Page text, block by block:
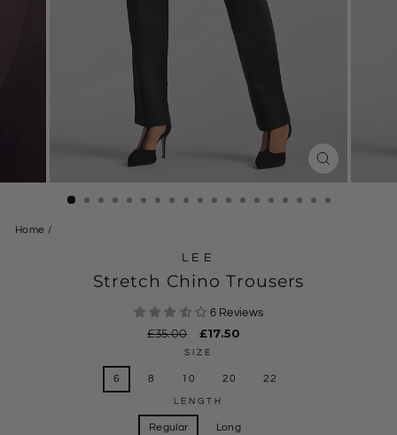
CLOSE
(ESC)
Home /
LEE
Stretch Chino Trousers
6 Reviews
Regular
£35.00
Sale
price
£17.50
SIZE
6 8 10 20 22
LENGTH
Regular Long